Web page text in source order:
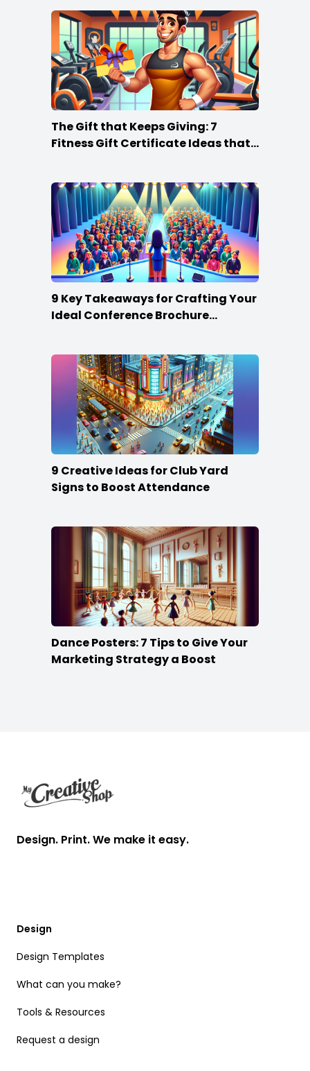
The Gift that Keeps Giving: 7
Fitness Gift Certificate Ideas that
9 Key Takeaways for Crafting Your
Ideal Conference Brochure
9 Creative Ideas for Club Yard
Signs to Boost Attendance
Dance Posters: 7 Tips to Give Your
Marketing Strategy a Boost
Design. Print. We make it easy.
Design
Design Templates
What can you make?
Tools & Resources
Request a design